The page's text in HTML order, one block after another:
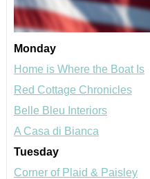
Monday
Home is Where the Boat Is
Red Cottage Chronicles
Belle Bleu Interiors
A Casa di Bianca
Tuesday
Corner of Plaid & Paisley